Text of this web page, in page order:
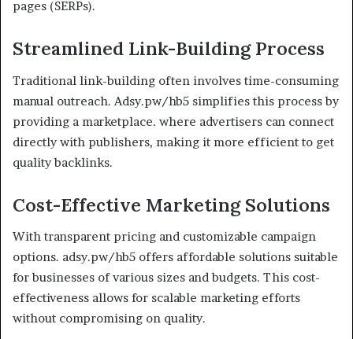
pages (SERPs).
Streamlined Link-Building Process
Traditional link-building often involves time-consuming
manual outreach. Adsy.pw/hb5 simplifies this process by
providing a marketplace. where advertisers can connect
directly with publishers, making it more efficient to get
quality backlinks.
Cost-Effective Marketing Solutions
With transparent pricing and customizable campaign
options. adsy.pw/hb5 offers affordable solutions suitable
for businesses of various sizes and budgets. This cost-
effectiveness allows for scalable marketing efforts
without compromising on quality.